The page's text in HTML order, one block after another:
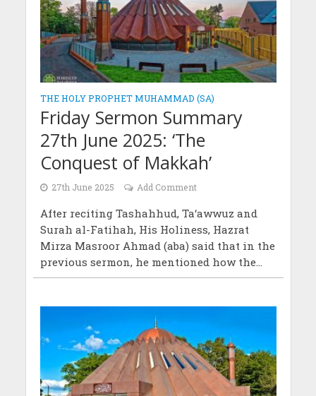
THE HOLY PROPHET MUHAMMAD (SA)
Friday Sermon Summary
27th June 2025: ‘The
Conquest of Makkah’
27th June 2025 Add Comment
After reciting Tashahhud, Ta‘awwuz and
Surah al-Fatihah, His Holiness, Hazrat
Mirza Masroor Ahmad (aba) said that in the
previous sermon, he mentioned how the...